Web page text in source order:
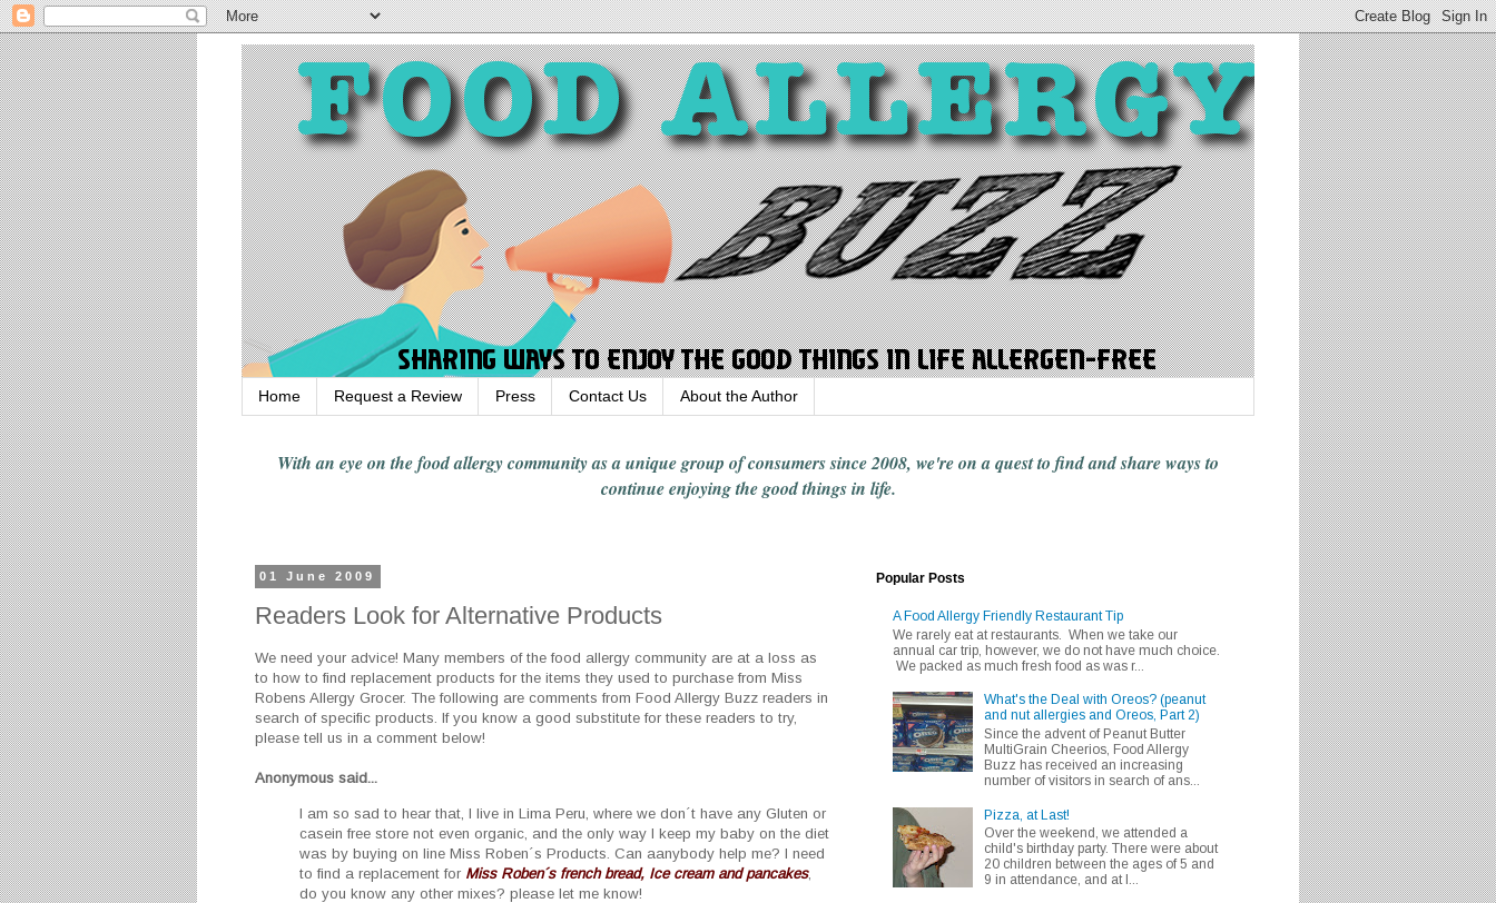
Home Request a Review Press Contact Us About the Author
With an eye on the food allergy communityas a unique group of consumers since 2008, we're on a quest to find and share waysto
continue enjoyingthe good things in life.
01 June 2009
Readers Look for Alternative Products
We need your advice! Many members of the food allergy community are at a loss as
to how to find replacement products for the items they used to purchase from Miss
Robens Allergy Grocer. The following are comments from Food Allergy Buzz readers in
search of specific products. If you know a good substitute for these readers to try,
please tell us in a comment below!
Anonymous said...
I am so sad to hear that, I live in Lima Peru, where we don´t have any Gluten or
casein free store not even organic, and the only way I keep my baby on the diet
was by buying on line Miss Roben´s Products. Can aanybody help me? I need
to find a replacement for Miss Roben´s french bread, Ice cream and pancakes,
do you know any other mixes? please let me know!
Popular Posts
A Food Allergy Friendly Restaurant Tip
We rarely eat at restaurants. When we take our
annual car trip, however, we do not have much choice.
We packed as much fresh food as was r...
What's the Deal with Oreos? (peanut
and nut allergies and Oreos, Part 2)
Since the advent of Peanut Butter
MultiGrain Cheerios, Food Allergy
Buzz has received an increasing
number of visitors in search of ans...
Pizza, at Last!
Over the weekend, we attended a
child's birthday party. There were about
20 children between the ages of 5 and
9 in attendance, and at l...